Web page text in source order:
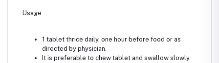
Usage
1 tablet thrice daily, one hour before food or as
directed by physician.
It is preferable to chew tablet and swallow slowly.